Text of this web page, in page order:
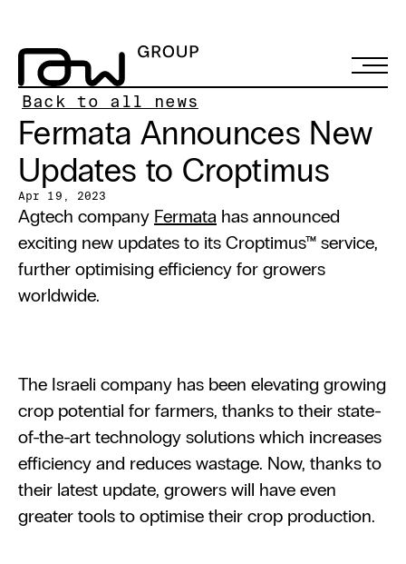
Back to all news
Fermata Announces New
Updates to Croptimus
Apr 19, 2023
Agtech company Fermata has announced
exciting new updates to its Croptimus™ service,
further optimising efficiency for growers
worldwide.
The Israeli company has been elevating growing
crop potential for farmers, thanks to their state-
of-the-art technology solutions which increases
efficiency and reduces wastage. Now, thanks to
their latest update, growers will have even
greater tools to optimise their crop production.